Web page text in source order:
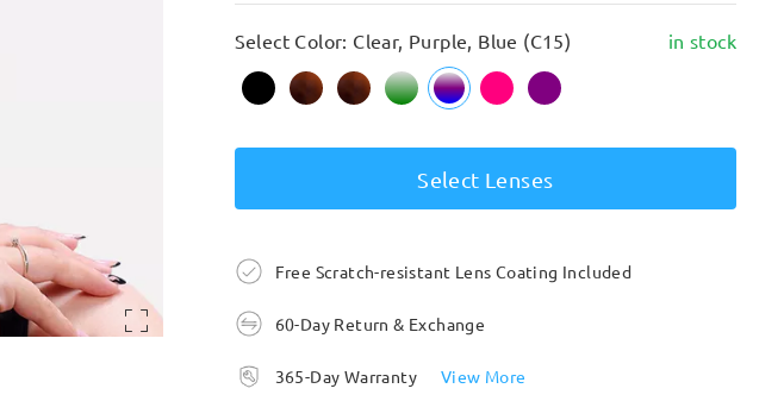
Select Color: Clear, Purple, Blue (C15) in stock
Select Lenses
Free Scratch-resistant Lens Coating Included
60-Day Return & Exchange
365-Day Warranty
View More